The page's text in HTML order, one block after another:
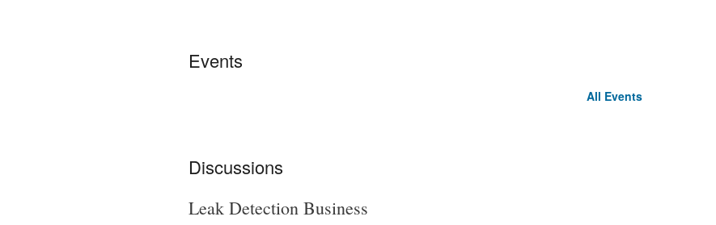
Events
All Events
Discussions
Leak Detection Business